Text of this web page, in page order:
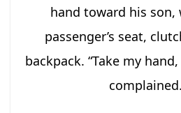
hand toward his son,
passenger’s seat,
backpack. “Take my hand,